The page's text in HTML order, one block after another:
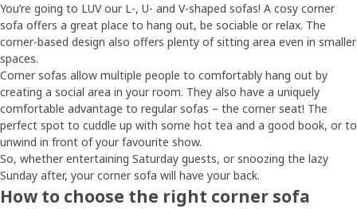
You’re going to LUV our L-, U- and V-shaped sofas! A cosy corner
sofa offers a great place to hang out, be sociable or relax. The
corner-based design also offers plenty of sitting area even in smaller
spaces.
Corner sofas allow multiple people to comfortably hang out by
creating a social area in your room. They also have a uniquely
comfortable advantage to regular sofas – the corner seat! The
perfect spot to cuddle up with some hot tea and a good book, or to
unwind in front of your favourite show.
So, whether entertaining Saturday guests, or snoozing the lazy
Sunday after, your corner sofa will have your back.
How to choose the right corner sofa